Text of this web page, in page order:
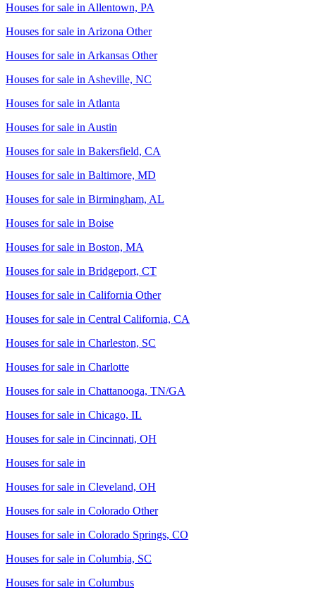
Houses for sale in Allentown, PA
Houses for sale in Arizona Other
Houses for sale in Arkansas Other
Houses for sale in Asheville, NC
Houses for sale in Atlanta
Houses for sale in Austin
Houses for sale in Bakersfield, CA
Houses for sale in Baltimore, MD
Houses for sale in Birmingham, AL
Houses for sale in Boise
Houses for sale in Boston, MA
Houses for sale in Bridgeport, CT
Houses for sale in California Other
Houses for sale in Central California, CA
Houses for sale in Charleston, SC
Houses for sale in Charlotte
Houses for sale in Chattanooga, TN/GA
Houses for sale in Chicago, IL
Houses for sale in Cincinnati, OH
Houses for sale in
Houses for sale in Cleveland, OH
Houses for sale in Colorado Other
Houses for sale in Colorado Springs, CO
Houses for sale in Columbia, SC
Houses for sale in Columbus